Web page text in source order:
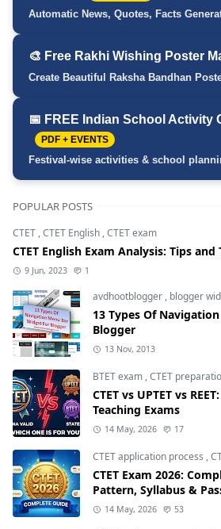
Automatic News, Quotes, Facts
🎨 Free Rakhi Wishing Poster
Create Beautiful Raksha Bandhan
📅 FREE Indian School Activity
PDF + EVENTS
Festival-wise activities & school
POPULAR POSTS
CTET ,CTET English ,CTET exam
CTET English Exam Analysis: Tips and
9 Jun, 2023 1
avdhootblogger , blogger
13 Types Of
Blogger
13 Nov, 2013
BTET exam ,CTET
CTET vs UPTET vs
Teaching Exams
14 May, 2026 17
CTET application process ,
CTET Exam 2026:
Pattern, Syllabus &
14 May, 2026 53